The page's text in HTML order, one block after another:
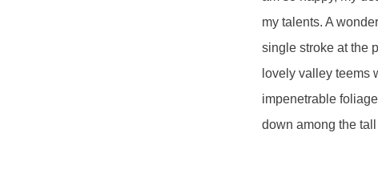
my talents. A
single stroke at the
lovely valley teems
impenetrable
down among the